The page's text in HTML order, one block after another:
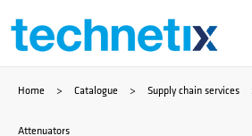
Skip
content
Home > Catalogue > Supply chain services
Attenuators